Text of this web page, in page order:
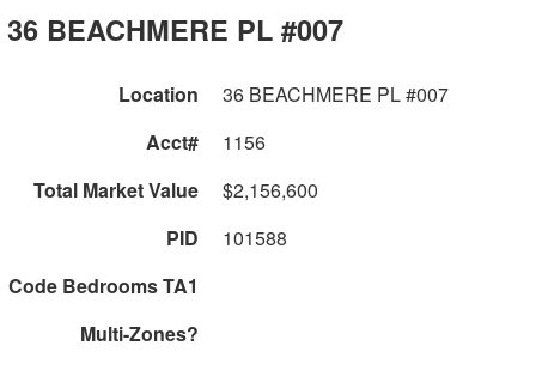
36 BEACHMERE PL #007
Location
36 BEACHMERE PL #007
Acct#
1156
Total Market Value
$2,156,600
PID
101588
Code Bedrooms TA1
Multi-Zones?